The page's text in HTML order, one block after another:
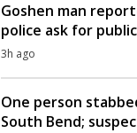
Goshen man
police ask for
3h ago
One person
South Bend;